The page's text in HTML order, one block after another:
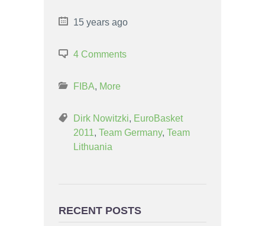
15 years ago
4 Comments
FIBA, More
Dirk Nowitzki, EuroBasket
2011, Team Germany, Team
Lithuania
RECENT POSTS